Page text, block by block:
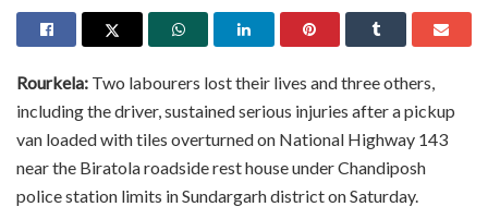
Rourkela: Two labourers lost their lives and three others,
including the driver, sustained serious injuries after a pickup
van loaded with tiles overturned on National Highway 143
near the Biratola roadside rest house under Chandiposh
police station limits in Sundargarh district on Saturday.